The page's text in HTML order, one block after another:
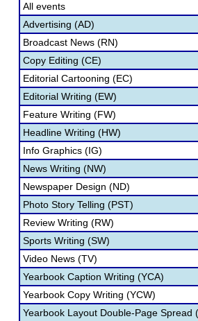
All events
Advertising (AD)
Broadcast News (RN)
Copy Editing (CE)
Editorial Cartooning (EC)
Editorial Writing (EW)
Feature Writing (FW)
Headline Writing (HW)
Info Graphics (IG)
News Writing (NW)
Newspaper Design (ND)
Photo Story Telling (PST)
Review Writing (RW)
Sports Writing (SW)
Video News (TV)
Yearbook Caption Writing (YCA)
Yearbook Copy Writing (YCW)
Yearbook Layout Double-Page Spread